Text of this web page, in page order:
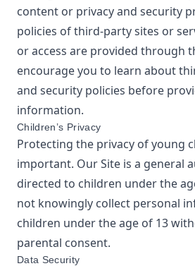
content or privacy and security
policies of third-party sites or
or access are provided through
encourage you to learn about
and security policies before
information.
Children’s Privacy
Protecting the privacy of young
important. Our Site is a general
directed to children under the
not knowingly collect personal
children under the age of 13
parental consent.
Data Security